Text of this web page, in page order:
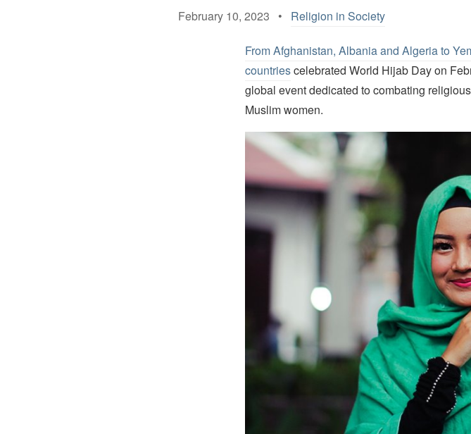
February 10, 2023 • Religion in Society
From Afghanistan, Albania and Algeria to
countriescelebrated World Hijab Day on
global event dedicated to combating
Muslim women.